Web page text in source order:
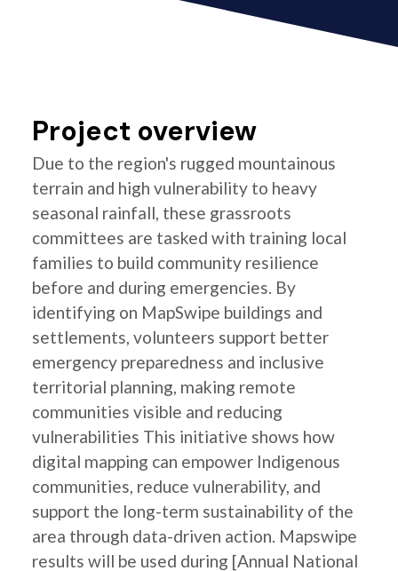
Project overview
Due to the region's rugged mountainous
terrain and high vulnerability to heavy
seasonal rainfall, these grassroots
committees are tasked with training local
families to build community resilience
before and during emergencies. By
identifying on MapSwipe buildings and
settlements, volunteers support better
emergency preparedness and inclusive
territorial planning, making remote
communities visible and reducing
vulnerabilities This initiative shows how
digital mapping can empower Indigenous
communities, reduce vulnerability, and
support the long-term sustainability of the
area through data-driven action. Mapswipe
results will be used during [Annual National